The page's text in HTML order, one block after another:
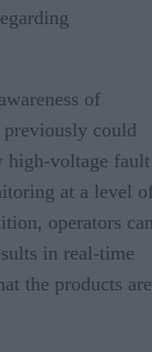
of
could
high-voltage fault
at a level
operators
in real-time
the products are